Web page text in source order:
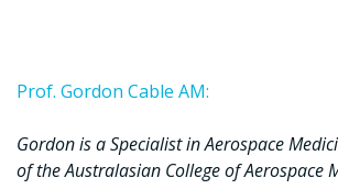
Prof. Gordon Cable AM:
Gordon is a Specialist in Aerospace
of the Australasian College of Aerospace